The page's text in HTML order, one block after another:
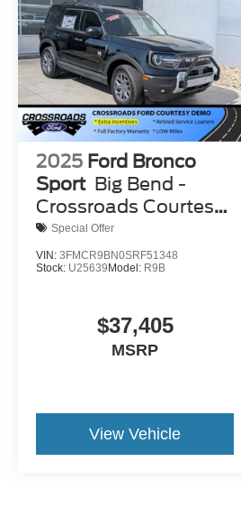
2025 Ford Bronco
Sport Big Bend -
Crossroads Courtesy
Demo
Special Offer
VIN: 3FMCR9BN0SRF51348
Stock: U25639 Model: R9B
$37,405
MSRP
View Vehicle